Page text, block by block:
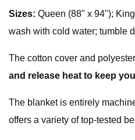
Sizes: Queen (88" x 94");
wash with cold water; tumble
The cotton cover and
and release heat to keep
The blanket is entirely
offers a variety of top-tested